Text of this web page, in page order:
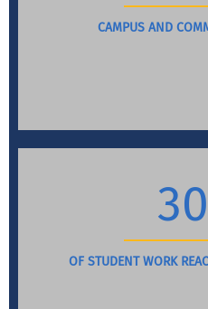
CAMPUS AND
OF STUDENT WORK